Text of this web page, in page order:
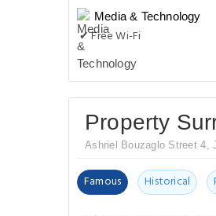
Media & Technology
✔ Free Wi-Fi
Property
Ashriel Bouzaglo Street 4,
Famous Historical